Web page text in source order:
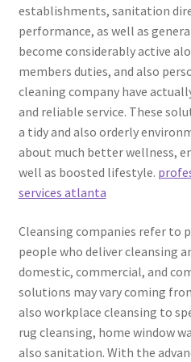
establishments, sanitation
performance, as well as
become considerably active
members duties, and also
cleaning company have
and reliable service. These
a tidy and also orderly
about much better wellness,
well as boosted lifestyle.
services atlanta
Cleansing companies refer to
people who deliver cleansing
domestic, commercial, and
solutions may vary coming
also workplace cleansing to
rug cleansing, home window
also sanitation. With the